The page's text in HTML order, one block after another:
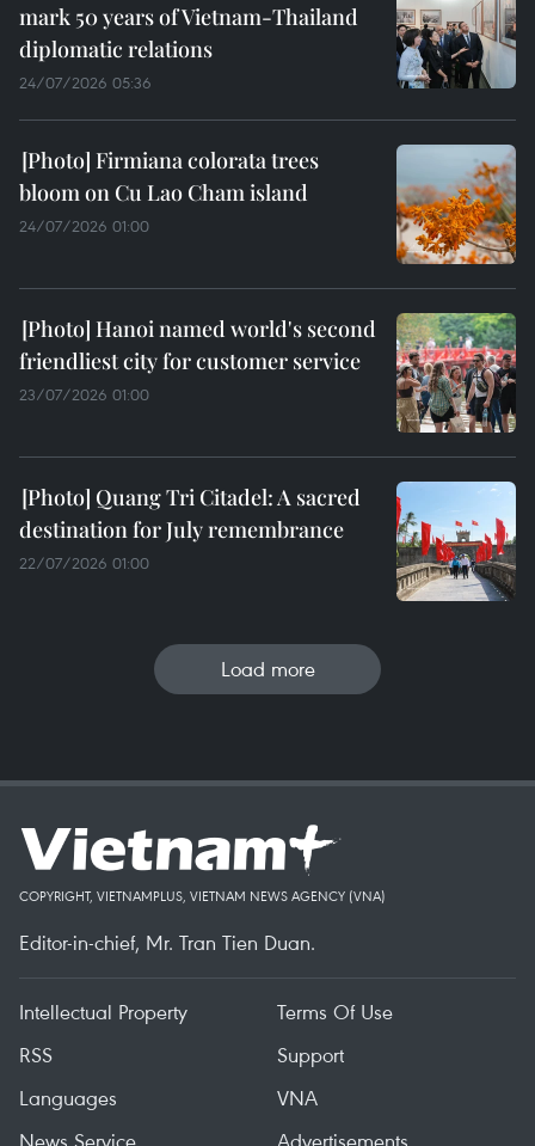
mark 50 years of Vietnam-Thailand
diplomatic relations
24/07/2026 05:36
Firmiana colorata trees
bloom on Cu Lao Cham island
24/07/2026 01:00
Hanoi named world's second
friendliest city for customer service
23/07/2026 01:00
Quang Tri Citadel: A sacred
destination for July remembrance
22/07/2026 01:00
Load more
COPYRIGHT, VIETNAMPLUS, VIETNAM NEWS AGENCY (VNA)
Editor-in-chief, Mr. Tran Tien Duan.
Intellectual Property
Terms Of Use
RSS
Support
Languages
VNA
News Service
Advertisements